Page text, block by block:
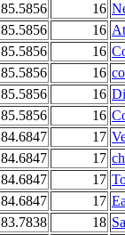
85.5856 16
85.5856 16
85.5856 16
85.5856 16
85.5856 16
85.5856 16
84.6847 17
84.6847 17
84.6847 17
84.6847 17
83.7838 18